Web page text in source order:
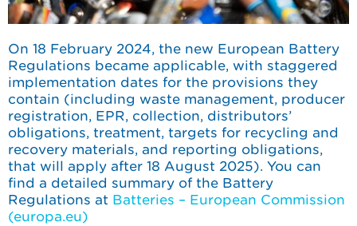
On 18 February 2024, the new European Battery
Regulations became applicable, with staggered
implementation dates for the provisions they
contain (including waste management, producer
registration, EPR, collection, distributors’
obligations, treatment, targets for recycling and
recovery materials, and reporting obligations,
that will apply after 18 August 2025). You can
find a detailed summary of the Battery
Regulations at Batteries – European Commission
(europa.eu)